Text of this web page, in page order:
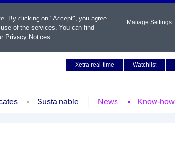
Xetra real-time
Watchlist
Sustainable News Know-how
By clicking on "Accept", you agree
of the services. You can find
Privacy Notices.
Manage Settings